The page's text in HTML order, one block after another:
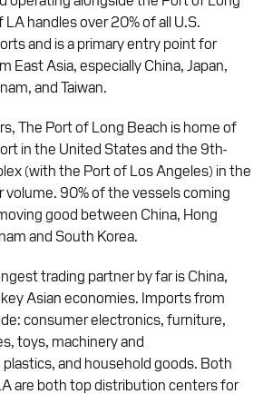
handles over 20% of all U.S.
and is a primary entry point for
East Asia, especially China, Japan,
and Taiwan.
The Port of Long Beach is home of
in the United States and the 9th-
(with the Port of Los Angeles) in the
volume. 90% of the vessels coming
good between China, Hong
and South Korea.
trading partner by far is China,
Asian economies. Imports from
consumer electronics, furniture,
toys, machinery and
, plastics, and household goods. Both
are both top distribution centers for